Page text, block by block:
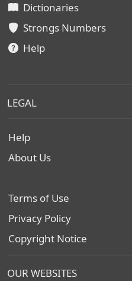
Dictionaries
Strongs Numbers
Help
LEGAL
Help
About Us
Terms of Use
Privacy Policy
Copyright Notice
OUR WEBSITES